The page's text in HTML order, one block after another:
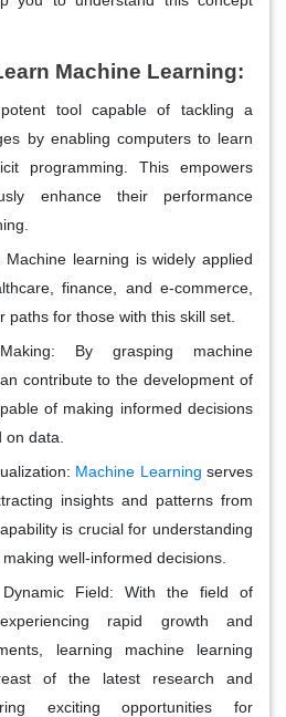
Machine Learning:
tool capable of tackling a
by enabling computers to learn
programming. This empowers
enhance their performance
Machine learning is widely applied
finance, and e-commerce,
paths for those with this skill set.
By grasping machine
contribute to the development of
of making informed decisions
data.
Machine Learning serves
insights and patterns from
is crucial for understanding
well-informed decisions.
Field: With the field of
rapid growth and
learning machine learning
of the latest research and
exciting opportunities for